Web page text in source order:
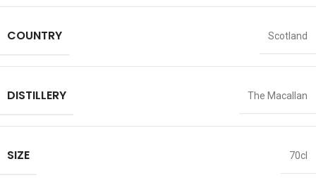
COUNTRY Scotland
DISTILLERY The Macallan
SIZE 70cl